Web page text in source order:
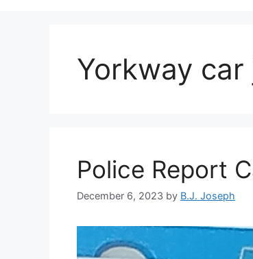
Yorkway
Police Report
December 6, 2023 by B.J. Joseph